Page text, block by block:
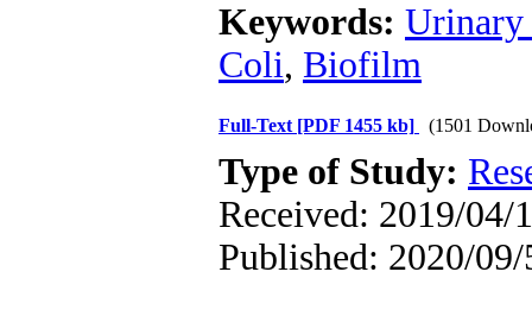
Keywords: Urinary
Coli, Biofilm
Full-Text [PDF 1455 kb] (1501
Type of Study:
Received: 2019/04/
Published: 2020/09/